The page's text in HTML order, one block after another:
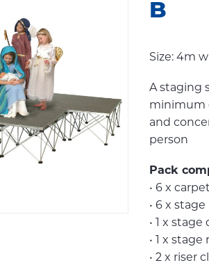
B
Size: 4m
A staging
minimum
and
person
Pack
• 6 x
• 6 x
• 1 x
• 1 x
• 2 x riser